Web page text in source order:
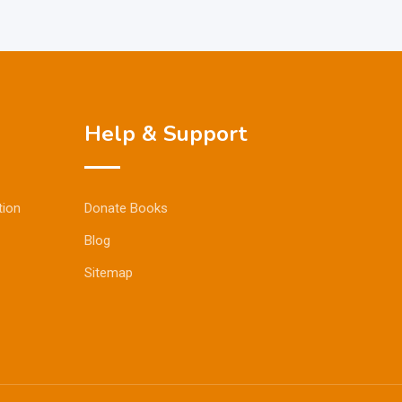
Help & Support
Donate Books
Blog
Sitemap